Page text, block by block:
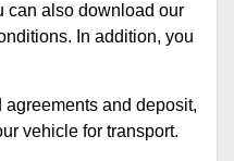
can also download our
In addition, you
and deposit,
vehicle for transport.